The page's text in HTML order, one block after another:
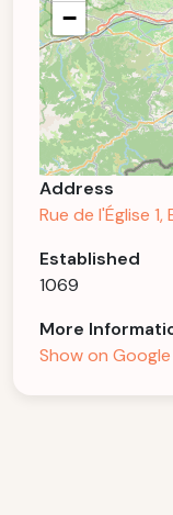
−
Address
Rue de l'Église 1,
Established
1069
More
Show on